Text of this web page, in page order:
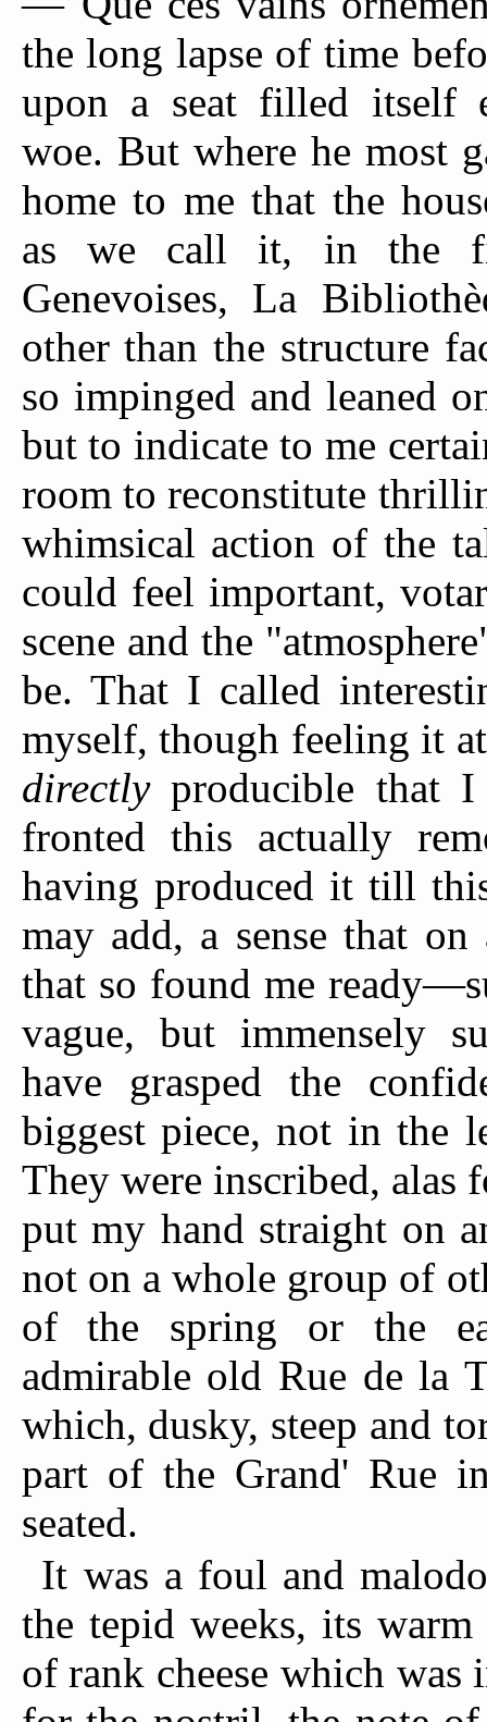
the long lapse of time
upon a seat filled itself
woe. But where he most
home to me that the
as we call it, in the
Genevoises, La
other than the structure
so impinged and leaned
but to indicate to me
room to reconstitute
whimsical action of the
could feel important,
scene and the
be. That I called
myself, though feeling it
directlyproducible that I
fronted this actually
having produced it till
may add, a sense that
that so found me
vague, but immensely
have grasped the
biggest piece, not in the
They were inscribed, alas
put my hand straight on
not on a whole group of
of the spring or the
admirable old Rue de la
which, dusky, steep and
part of the Grand' Rue
seated.
It was a foul and
the tepid weeks, its warm
of rank cheese which was